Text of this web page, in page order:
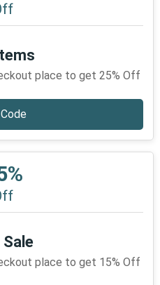
place to get 25% Off
place to get 15% Off